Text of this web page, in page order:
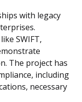
with legacy
SWIFT,
The project has
including
necessary